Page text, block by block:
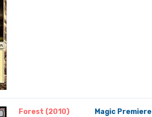
Forest (2010)
Magic Premiere